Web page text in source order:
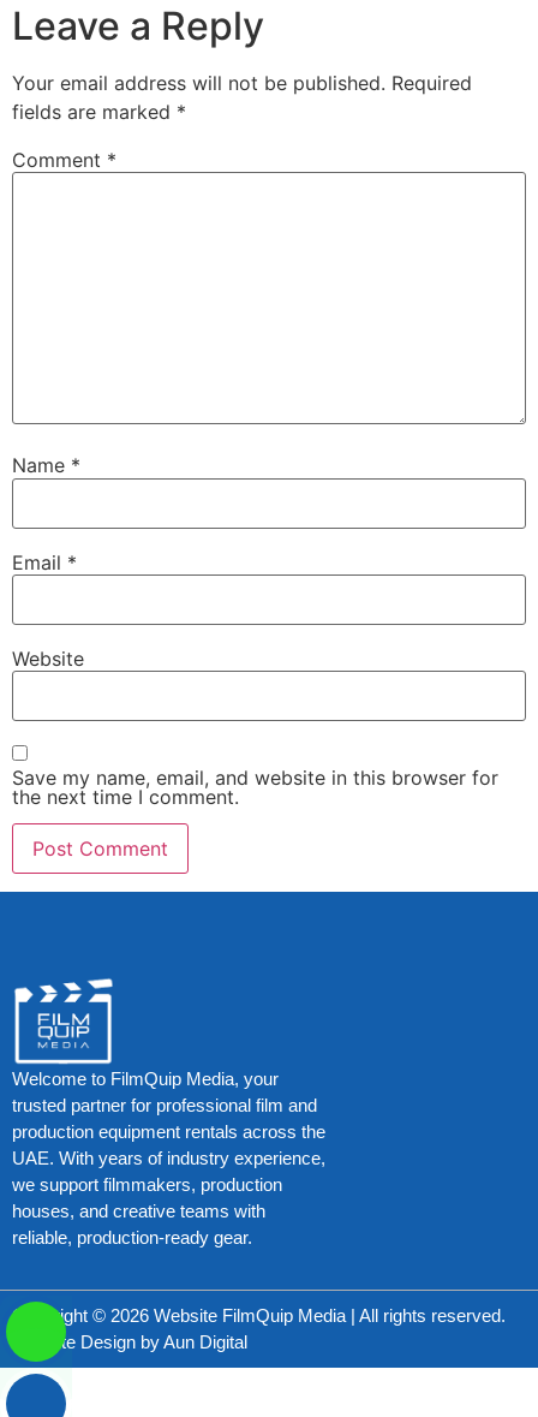
Leave a Reply
Your email address will not be published. Required
fields are marked *
Comment *
Name *
Email *
Website
Save my name, email, and website in this browser for
the next time I comment.
Welcome to FilmQuip Media, your
trusted partner for professional film and
production equipment rentals across the
UAE. With years of industry experience,
we support filmmakers, production
houses, and creative teams with
reliable, production-ready gear.
Copyright © 2026 Website FilmQuip Media | All rights reserved.
Website Design byAun Digital